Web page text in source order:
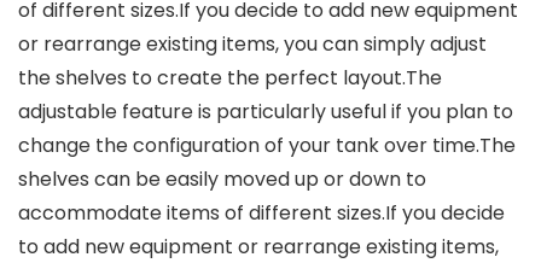
of different sizes.If you decide to add new equipment
or rearrange existing items, you can simply adjust
the shelves to create the perfect layout.The
adjustable feature is particularly useful if you plan to
change the configuration of your tank over time.The
shelves can be easily moved up or down to
accommodate items of different sizes.If you decide
to add new equipment or rearrange existing items,